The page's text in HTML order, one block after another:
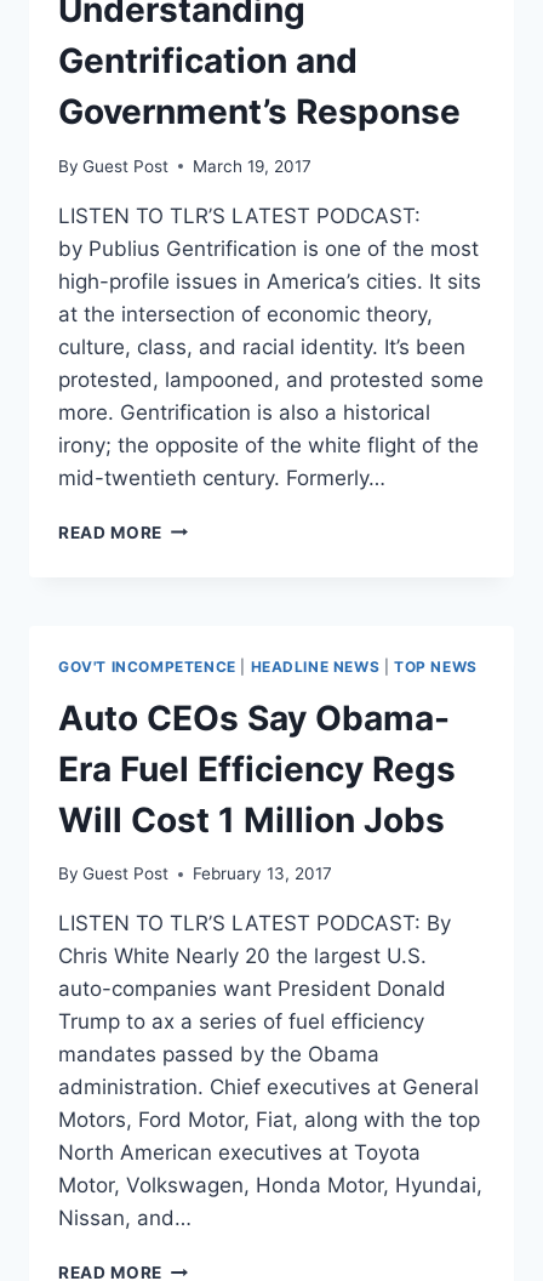
Understanding
Gentrification and
Government’s Response
By Guest Post March 19, 2017
LISTEN TO TLR’S LATEST PODCAST:
by Publius Gentrification is one of the most
high-profile issues in America’s cities. It sits
at the intersection of economic theory,
culture, class, and racial identity. It’s been
protested, lampooned, and protested some
more. Gentrification is also a historical
irony; the opposite of the white flight of the
mid-twentieth century. Formerly…
READ MORE UNDERSTANDING
GOV'T INCOMPETENCE HEADLINE NEWS |TOP NEWS
Auto CEOs Say Obama-
Era Fuel Efficiency Regs
Will Cost 1 Million Jobs
By Guest Post February 13, 2017
LISTEN TO TLR’S LATEST PODCAST: By
Chris White Nearly 20 the largest U.S.
auto-companies want President Donald
Trump to ax a series of fuel efficiency
mandates passed by the Obama
administration. Chief executives at General
Motors, Ford Motor, Fiat, along with the top
North American executives at Toyota
Motor, Volkswagen, Honda Motor, Hyundai,
Nissan, and…
READ MORE AUTO